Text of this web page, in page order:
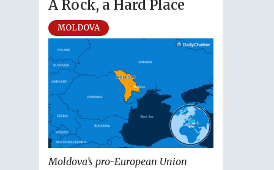
A Rock, a Hard Place
MOLDOVA
Moldova’s pro-European Union